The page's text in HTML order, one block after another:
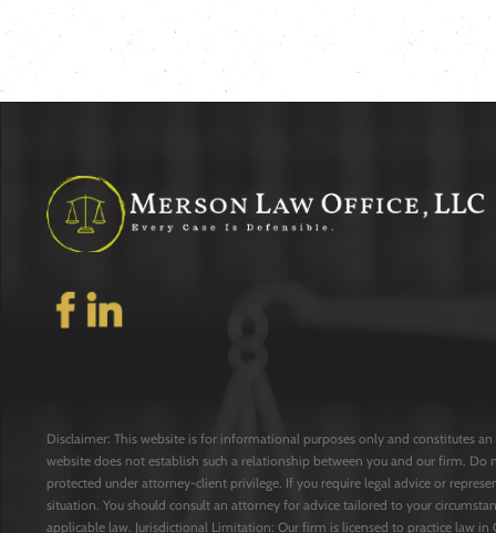
Disclaimer: This website is for informational purposes only and constitutes
website does not establish such a relationship between you and our firm.
protected under attorney-client privilege. If you require legal advice or
situation. You should consult an attorney for advice tailored to your
applicable law. Jurisdictional Limitation: Our firm is licensed to practice law